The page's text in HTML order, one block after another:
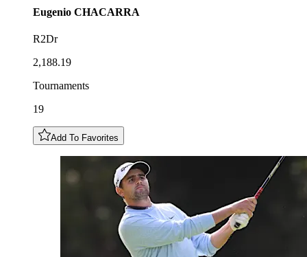
Eugenio CHACARRA
R2Dr
2,188.19
Tournaments
19
Add To Favorites